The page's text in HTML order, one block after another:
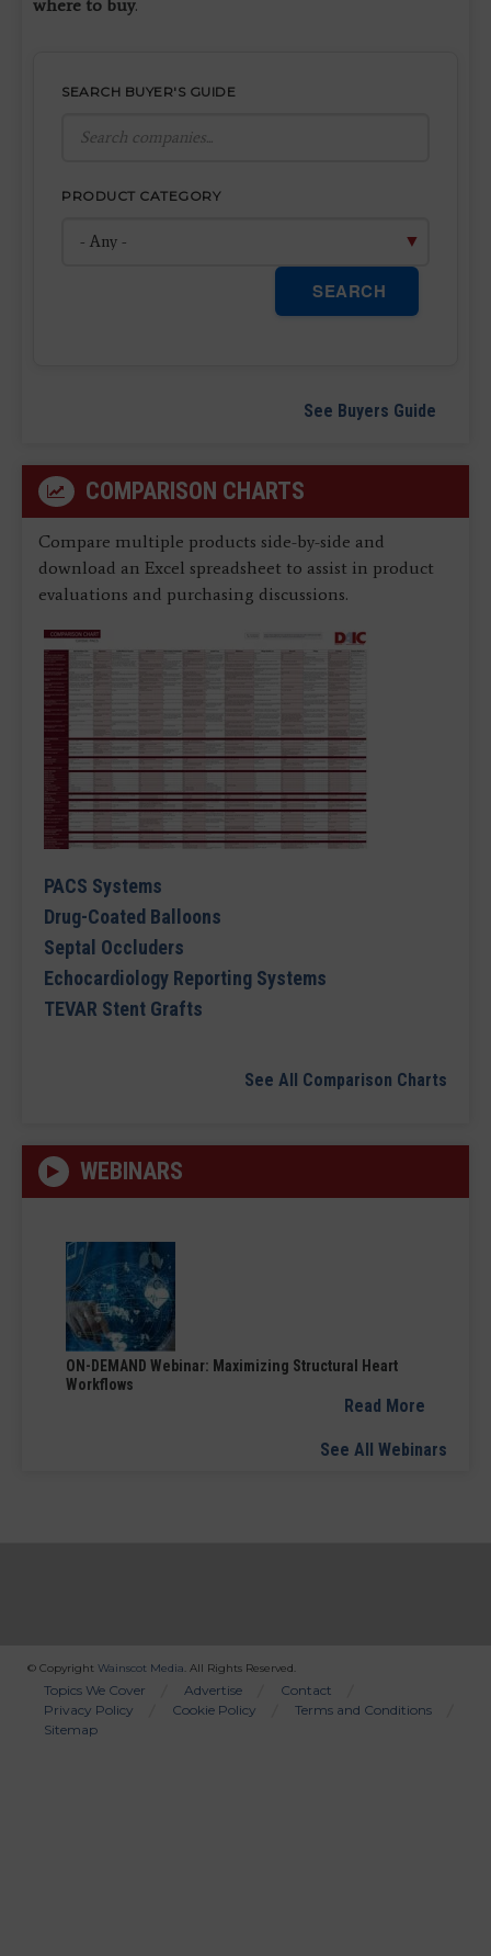
where to buy.
SEARCH BUYER'S GUIDE
PRODUCT CATEGORY
SEARCH
See Buyers Guide
COMPARISON CHARTS
Compare multiple products side-by-side and
download an Excel spreadsheet to assist in product
evaluations and purchasing discussions.
PACS Systems
Drug-Coated Balloons
Septal Occluders
Echocardiology Reporting Systems
TEVAR Stent Grafts
See All Comparison Charts
WEBINARS
ON-DEMAND Webinar: Maximizing Structural Heart
Workflows
Read More
See All Webinars
© Copyright Wainscot Media. All Rights Reserved.
Bottom
Menu
Topics We Cover Advertise
Contact
Privacy Policy
Cookie Policy
Terms and Conditions
Sitemap